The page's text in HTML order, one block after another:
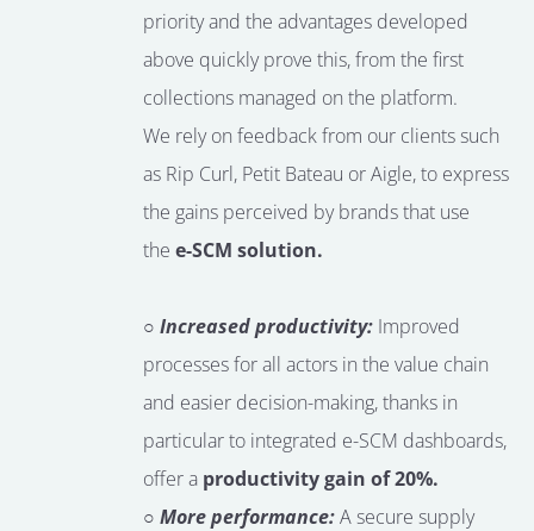
priority and the advantages developed
above quickly prove this, from the first
collections managed on the platform.
We rely on feedback from our clients such
as Rip Curl, Petit Bateau or Aigle, to express
the gains perceived by brands that use
the e-SCM solution.
○ Increased productivity: Improved
processes for all actors in the value chain
and easier decision-making, thanks in
particular to integrated e-SCM dashboards,
offer a productivity gain of 20%.
○ More performance:A secure supply